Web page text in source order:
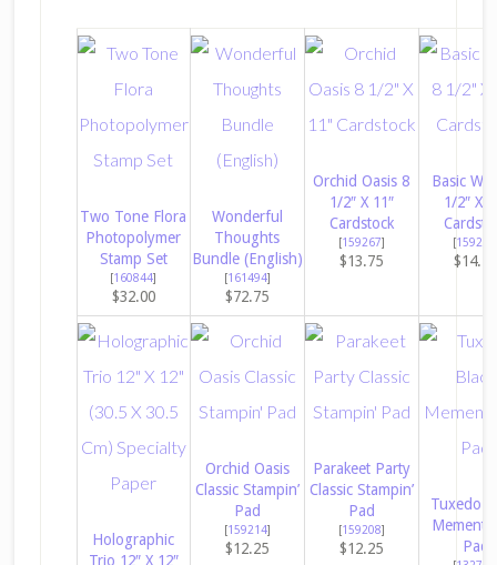
Two Tone Flora
Photopolymer
Stamp Set
[160844]
$32.00
Wonderful
Thoughts
Bundle (English)
[161494]
$72.75
Orchid Oasis 8
1/2″ X 11″
Cardstock
[159267]
$13.75
Basic
1/2″ X
[159276
$14.50
Holographic
Trio 12″ X 12″
Orchid Oasis
Classic Stampin’
Pad
[159214]
$12.25
Parakeet Party
Classic Stampin’
Pad
[159208]
$12.25
Tuxedo
Pad